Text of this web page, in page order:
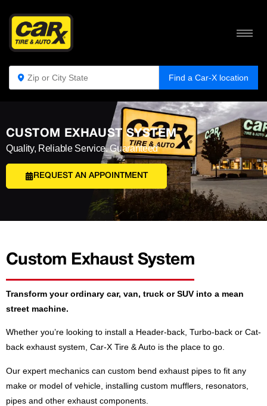
Find a Car-X location
CUSTOM EXHAUST SYSTEM
Quality, Reliable Service. Guaranteed
REQUEST AN APPOINTMENT
Custom Exhaust System
Transform your ordinary car, van, truck or SUV into a mean
street machine.
Whether you’re looking to install a Header-back, Turbo-back or Cat-
back exhaust system, Car-X Tire & Auto is the place to go.
Our expert mechanics can custom bend exhaust pipes to fit any
make or model of vehicle, installing custom mufflers, resonators,
pipes and other exhaust components.